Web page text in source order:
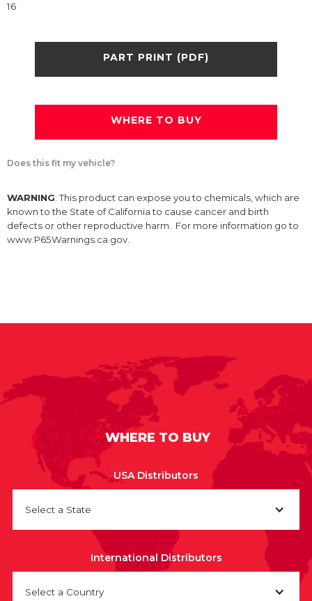
16
PART PRINT (PDF)
WHERE TO BUY
Does this fit my vehicle?
WARNING: This product can expose you to chemicals, which are
known to the State of California to cause cancer and birth
defects or other reproductive harm. For more information go to
www.P65Warnings.ca.gov.
WHERE TO BUY
USA Distributors
Select a State
International Distributors
Select a Country